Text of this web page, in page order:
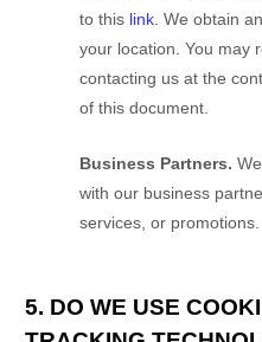
to this link. We obtain
your location . You
contacting us at the
of this document.
Business Partners.
with our business
services, or promotions.
5. DO WE USE